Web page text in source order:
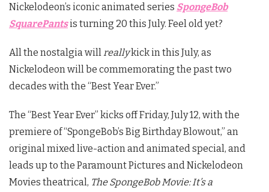
Nickelodeon’s iconic animated series SpongeBob
SquarePantsis turning 20 this July. Feel old yet?
All the nostalgia will reallykick in this July, as
Nickelodeon will be commemorating the past two
decades with the “Best Year Ever.”
The “Best Year Ever” kicks off Friday, July 12, with the
premiere of “SpongeBob’s Big Birthday Blowout,” an
original mixed live-action and animated special, and
leads up to the Paramount Pictures and Nickelodeon
Movies theatrical, The SpongeBob Movie: It’s a